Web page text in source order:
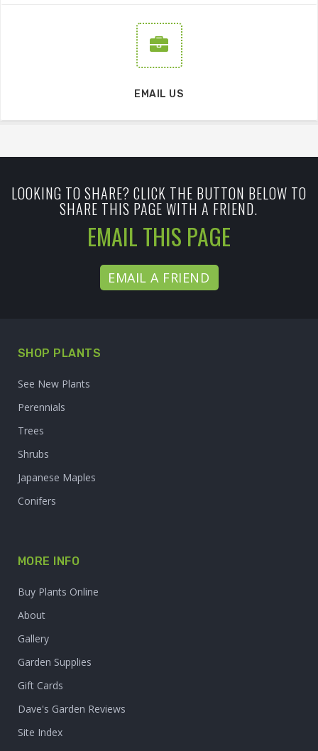
EMAIL US
LOOKING TO SHARE? CLICK THE BUTTON BELOW TO
SHARE THIS PAGE WITH A FRIEND.
EMAIL THIS PAGE
EMAIL A FRIEND
SHOP PLANTS
See New Plants
Perennials
Trees
Shrubs
Japanese Maples
Conifers
MORE INFO
Buy Plants Online
About
Gallery
Garden Supplies
Gift Cards
Dave's Garden Reviews
Site Index